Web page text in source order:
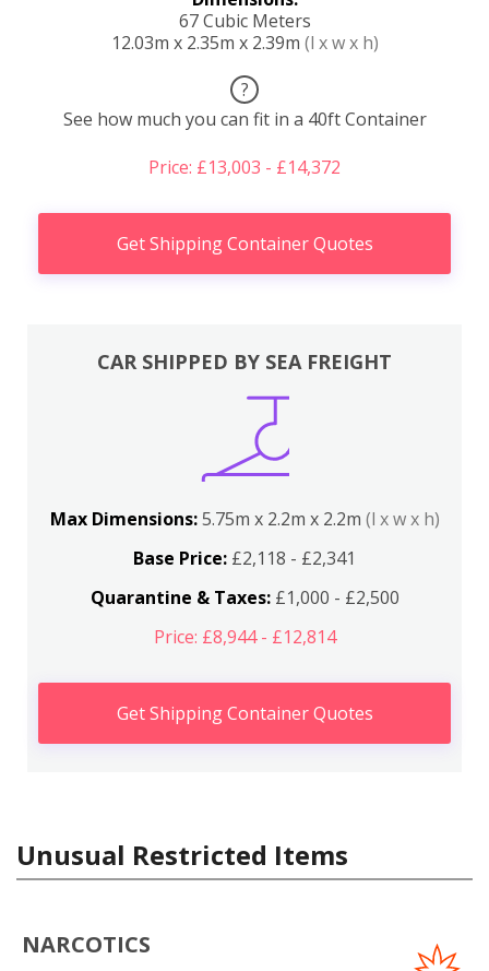
67 Cubic Meters
12.03m x 2.35m x 2.39m (l x w x h)
?
See how much you can fit in a 40ft Container
Price: £13,003 - £14,372
Get Shipping Container Quotes
CAR SHIPPED BY SEA FREIGHT
Max Dimensions:5.75m x 2.2m x 2.2m (l x w x h)
Base Price: £2,118 - £2,341
Quarantine & Taxes:£1,000 - £2,500
Price: £8,944 - £12,814
Get Shipping Container Quotes
Unusual Restricted Items
NARCOTICS